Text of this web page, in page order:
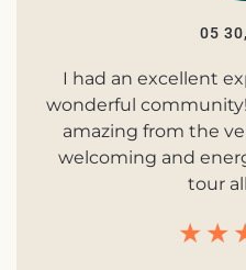
05
I had an excellent
wonderful
amazing from the
welcoming and
tour